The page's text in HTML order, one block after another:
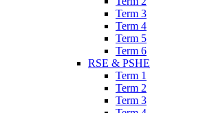
Term 3
Term 4
Term 5
Term 6
RSE & PSHE
Term 1
Term 2
Term 3